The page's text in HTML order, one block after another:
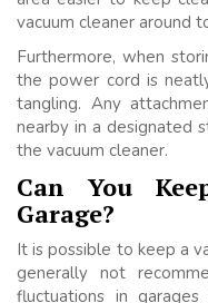
vacuum cleaner around
Furthermore, when
the power cord is
tangling. Any
nearby in a designated
the vacuum cleaner.
Can You
Garage?
It is possible to keep a
generally not
fluctuations in